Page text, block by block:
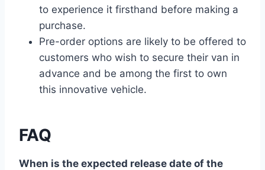
to experience it firsthand before making a
purchase.
Pre-order options are likely to be offered to
customers who wish to secure their van in
advance and be among the first to own
this innovative vehicle.
FAQ
When is the expected release date of the